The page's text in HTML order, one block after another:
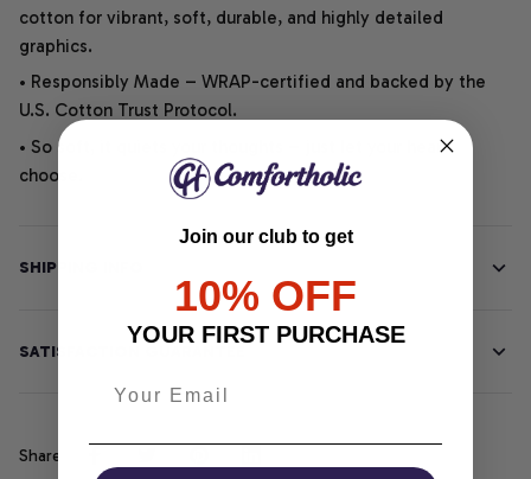
cotton for vibrant, soft, durable, and highly detailed
graphics.
• Responsibly Made – WRAP-certified and backed by the
U.S. Cotton Trust Protocol.
• So soft, it quiets your thoughts – just let your heart
choose.
SHIPPING INFO
SATISFACTION GUARANTEE
Share
Join our club to get
10% OFF
YOUR FIRST PURCHASE